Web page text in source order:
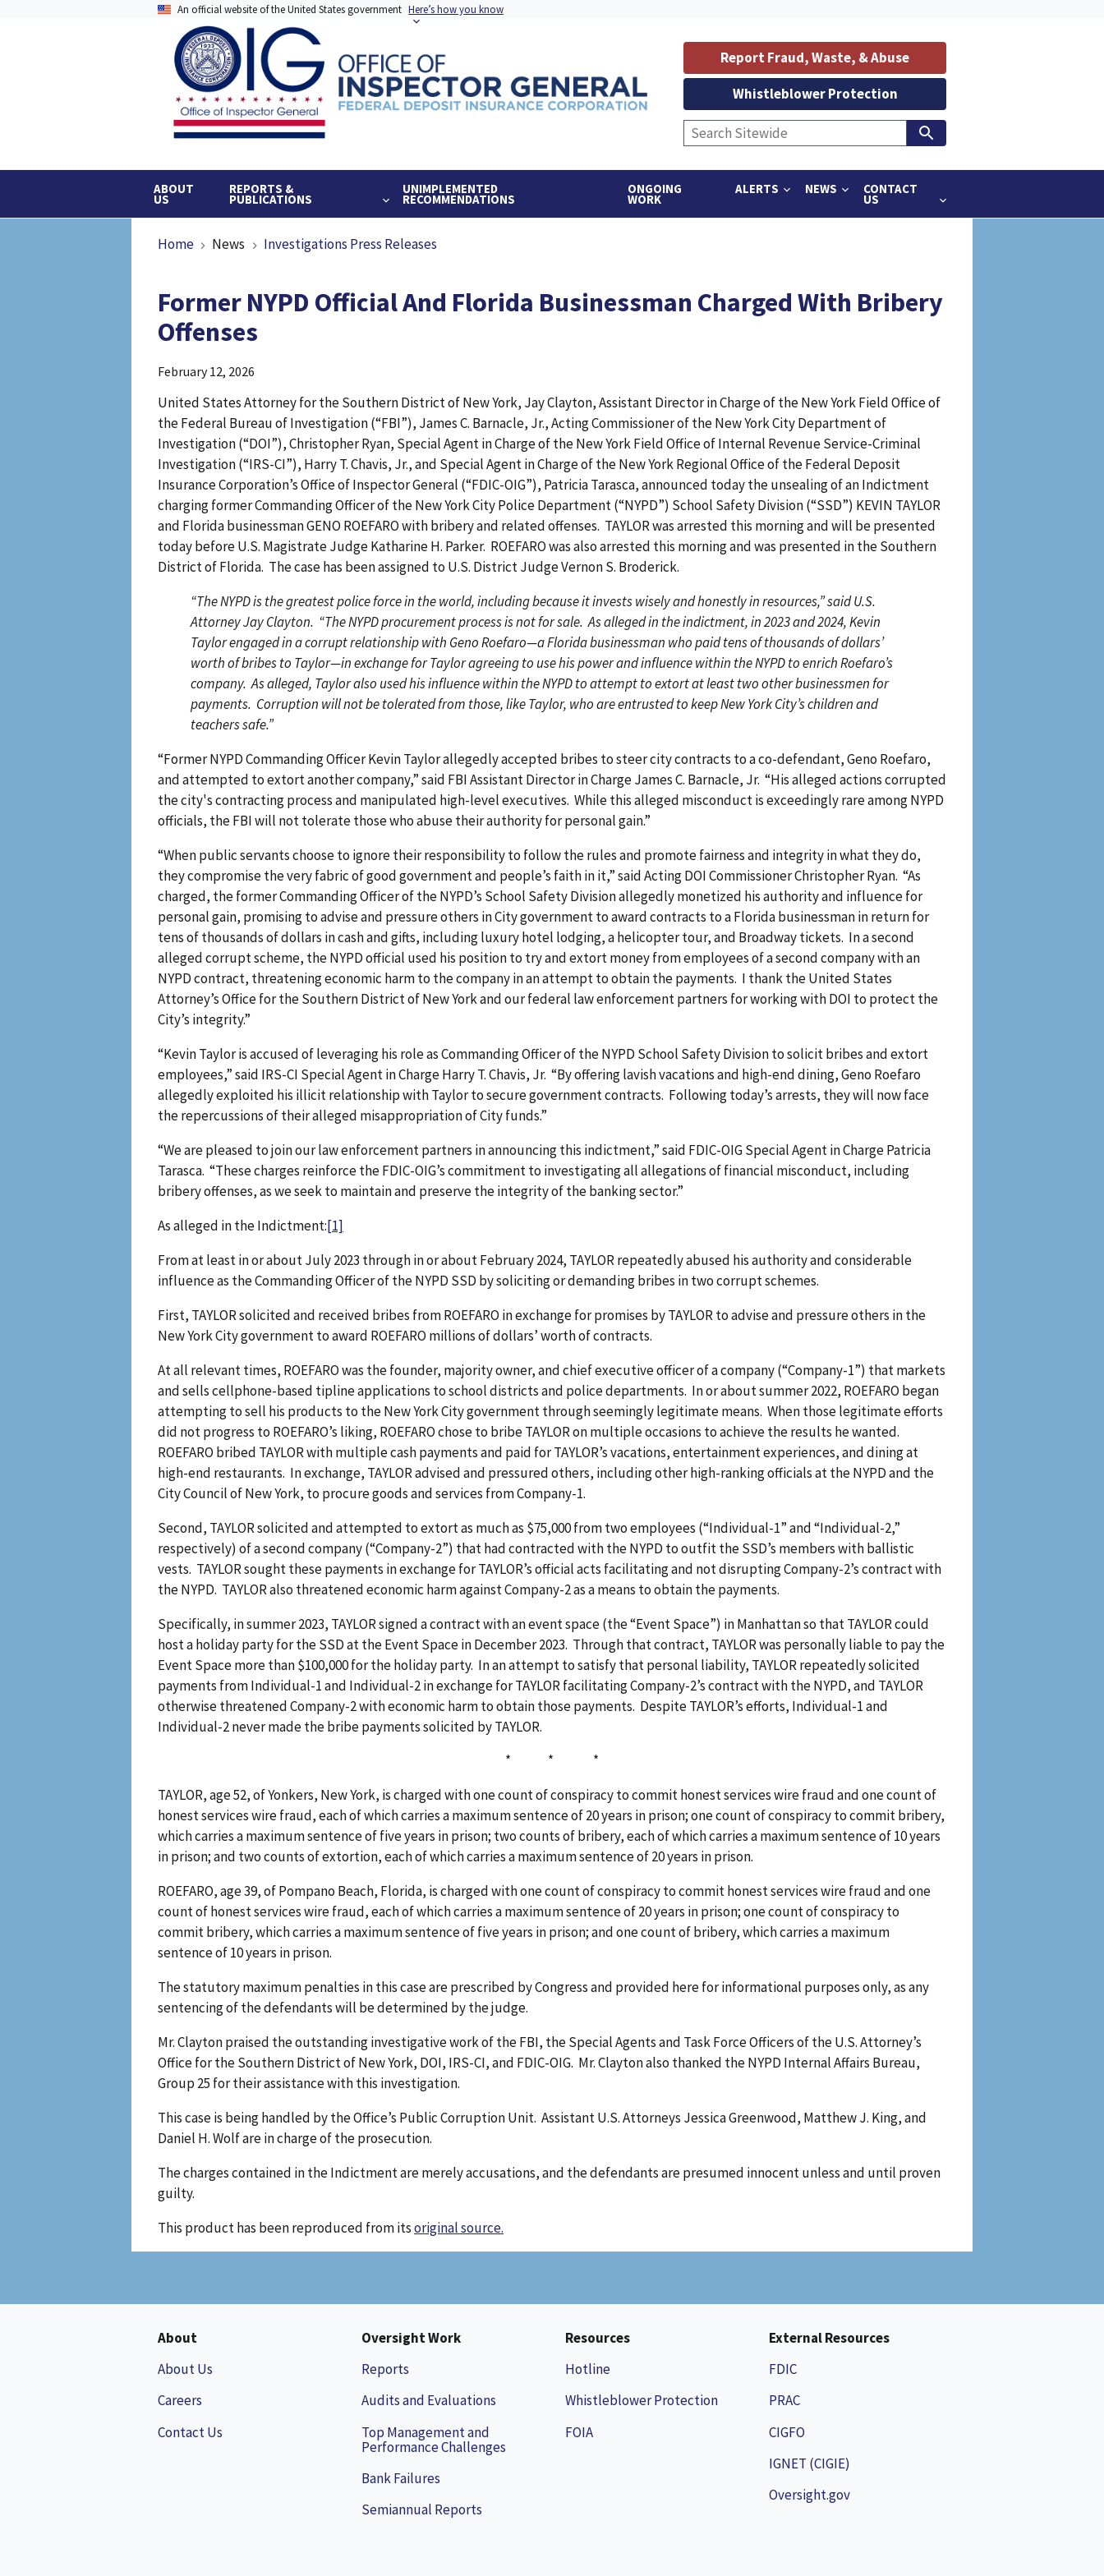
An official website of the United States government Here’s how you know
ABOUT
US
REPORTS &
PUBLICATIONS
UNIMPLEMENTED
RECOMMENDATIONS
ONGOING
WORK
ALERTS NEWS CONTACT
US
Report Fraud, Waste, & Abuse
Whistleblower Protection
Breadcrumb
Home News Investigations Press Releases
Former NYPD Official And Florida Businessman Charged With Bribery
Offenses
February 12, 2026
United States Attorney for the Southern District of New York, Jay Clayton, Assistant Director in Charge of the New York Field Office of
the Federal Bureau of Investigation (“FBI”), James C. Barnacle, Jr., Acting Commissioner of the New York City Department of
Investigation (“DOI”), Christopher Ryan, Special Agent in Charge of the New York Field Office of Internal Revenue Service-Criminal
Investigation (“IRS-CI”), Harry T. Chavis, Jr., and Special Agent in Charge of the New York Regional Office of the Federal Deposit
Insurance Corporation’s Office of Inspector General (“FDIC-OIG”), Patricia Tarasca, announced today the unsealing of an Indictment
charging former Commanding Officer of the New York City Police Department (“NYPD”) School Safety Division (“SSD”) KEVIN TAYLOR
and Florida businessman GENO ROEFARO with bribery and related offenses. TAYLOR was arrested this morning and will be presented
today before U.S. Magistrate Judge Katharine H. Parker. ROEFARO was also arrested this morning and was presented in the Southern
District of Florida. The case has been assigned to U.S. District Judge Vernon S. Broderick.
“The NYPD is the greatest police force in the world, including because it invests wisely and honestly in resources,” said U.S.
Attorney Jay Clayton. “The NYPD procurement process is not for sale. As alleged in the indictment, in 2023 and 2024, Kevin
Taylor engaged in a corrupt relationship with Geno Roefaro—a Florida businessman who paid tens of thousands of dollars’
worth of bribes to Taylor—in exchange for Taylor agreeing to use his power and influence within the NYPD to enrich Roefaro’s
company. As alleged, Taylor also used his influence within the NYPD to attempt to extort at least two other businessmen for
payments. Corruption will not be tolerated from those, like Taylor, who are entrusted to keep New York City’s children and
teachers safe.”
“Former NYPD Commanding Officer Kevin Taylor allegedly accepted bribes to steer city contracts to a co-defendant, Geno Roefaro,
and attempted to extort another company,” said FBI Assistant Director in Charge James C. Barnacle, Jr. “His alleged actions corrupted
the city's contracting process and manipulated high-level executives. While this alleged misconduct is exceedingly rare among NYPD
officials, the FBI will not tolerate those who abuse their authority for personal gain.”
“When public servants choose to ignore their responsibility to follow the rules and promote fairness and integrity in what they do,
they compromise the very fabric of good government and people’s faith in it,” said Acting DOI Commissioner Christopher Ryan. “As
charged, the former Commanding Officer of the NYPD’s School Safety Division allegedly monetized his authority and influence for
personal gain, promising to advise and pressure others in City government to award contracts to a Florida businessman in return for
tens of thousands of dollars in cash and gifts, including luxury hotel lodging, a helicopter tour, and Broadway tickets. In a second
alleged corrupt scheme, the NYPD official used his position to try and extort money from employees of a second company with an
NYPD contract, threatening economic harm to the company in an attempt to obtain the payments. I thank the United States
Attorney’s Office for the Southern District of New York and our federal law enforcement partners for working with DOI to protect the
City’s integrity.”
“Kevin Taylor is accused of leveraging his role as Commanding Officer of the NYPD School Safety Division to solicit bribes and extort
employees,” said IRS-CI Special Agent in Charge Harry T. Chavis, Jr. “By offering lavish vacations and high-end dining, Geno Roefaro
allegedly exploited his illicit relationship with Taylor to secure government contracts. Following today’s arrests, they will now face
the repercussions of their alleged misappropriation of City funds.”
“We are pleased to join our law enforcement partners in announcing this indictment,” said FDIC-OIG Special Agent in Charge Patricia
Tarasca. “These charges reinforce the FDIC-OIG’s commitment to investigating all allegations of financial misconduct, including
bribery offenses, as we seek to maintain and preserve the integrity of the banking sector.”
As alleged in the Indictment:[1]
From at least in or about July 2023 through in or about February 2024, TAYLOR repeatedly abused his authority and considerable
influence as the Commanding Officer of the NYPD SSD by soliciting or demanding bribes in two corrupt schemes.
First, TAYLOR solicited and received bribes from ROEFARO in exchange for promises by TAYLOR to advise and pressure others in the
New York City government to award ROEFARO millions of dollars’ worth of contracts.
At all relevant times, ROEFARO was the founder, majority owner, and chief executive officer of a company (“Company-1”) that markets
and sells cellphone-based tipline applications to school districts and police departments. In or about summer 2022, ROEFARO began
attempting to sell his products to the New York City government through seemingly legitimate means. When those legitimate efforts
did not progress to ROEFARO’s liking, ROEFARO chose to bribe TAYLOR on multiple occasions to achieve the results he wanted.
ROEFARO bribed TAYLOR with multiple cash payments and paid for TAYLOR’s vacations, entertainment experiences, and dining at
high-end restaurants. In exchange, TAYLOR advised and pressured others, including other high-ranking officials at the NYPD and the
City Council of New York, to procure goods and services from Company-1.
Second, TAYLOR solicited and attempted to extort as much as $75,000 from two employees (“Individual-1” and “Individual-2,”
respectively) of a second company (“Company-2”) that had contracted with the NYPD to outfit the SSD’s members with ballistic
vests. TAYLOR sought these payments in exchange for TAYLOR’s official acts facilitating and not disrupting Company-2’s contract with
the NYPD. TAYLOR also threatened economic harm against Company-2 as a means to obtain the payments.
Specifically, in summer 2023, TAYLOR signed a contract with an event space (the “Event Space”) in Manhattan so that TAYLOR could
host a holiday party for the SSD at the Event Space in December 2023. Through that contract, TAYLOR was personally liable to pay the
Event Space more than $100,000 for the holiday party. In an attempt to satisfy that personal liability, TAYLOR repeatedly solicited
payments from Individual-1 and Individual-2 in exchange for TAYLOR facilitating Company-2’s contract with the NYPD, and TAYLOR
otherwise threatened Company-2 with economic harm to obtain those payments. Despite TAYLOR’s efforts, Individual-1 and
Individual-2 never made the bribe payments solicited by TAYLOR.
* * *
TAYLOR, age 52, of Yonkers, New York, is charged with one count of conspiracy to commit honest services wire fraud and one count of
honest services wire fraud, each of which carries a maximum sentence of 20 years in prison; one count of conspiracy to commit bribery,
which carries a maximum sentence of five years in prison; two counts of bribery, each of which carries a maximum sentence of 10 years
in prison; and two counts of extortion, each of which carries a maximum sentence of 20 years in prison.
ROEFARO, age 39, of Pompano Beach, Florida, is charged with one count of conspiracy to commit honest services wire fraud and one
count of honest services wire fraud, each of which carries a maximum sentence of 20 years in prison; one count of conspiracy to
commit bribery, which carries a maximum sentence of five years in prison; and one count of bribery, which carries a maximum
sentence of 10 years in prison.
The statutory maximum penalties in this case are prescribed by Congress and provided here for informational purposes only, as any
sentencing of the defendants will be determined by the judge.
Mr. Clayton praised the outstanding investigative work of the FBI, the Special Agents and Task Force Officers of the U.S. Attorney’s
Office for the Southern District of New York, DOI, IRS-CI, and FDIC-OIG. Mr. Clayton also thanked the NYPD Internal Affairs Bureau,
Group 25 for their assistance with this investigation.
This case is being handled by the Office’s Public Corruption Unit. Assistant U.S. Attorneys Jessica Greenwood, Matthew J. King, and
Daniel H. Wolf are in charge of the prosecution.
The charges contained in the Indictment are merely accusations, and the defendants are presumed innocent unless and until proven
guilty.
This product has been reproduced from itsoriginal source.
About
About Us
Careers
Contact Us
Oversight Work
Reports
Audits and Evaluations
Top Management and
Performance Challenges
Bank Failures
Semiannual Reports
Resources
Hotline
Whistleblower Protection
FOIA
External Resources
FDIC
PRAC
CIGFO
IGNET (CIGIE)
Oversight.gov